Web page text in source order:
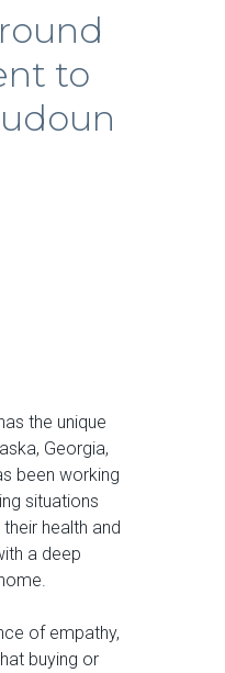
to
the unique
Georgia,
been working
situations
health and
a deep
of empathy,
buying or